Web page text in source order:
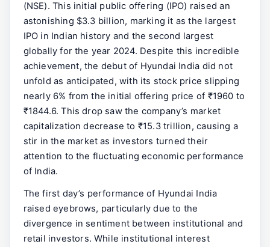
(NSE). This initial public offering (IPO) raised an
astonishing $3.3 billion, marking it as the largest
IPO in Indian history and the second largest
globally for the year 2024. Despite this incredible
achievement, the debut of Hyundai India did not
unfold as anticipated, with its stock price slipping
nearly 6% from the initial offering price of ₹1960 to
₹1844.6. This drop saw the company’s market
capitalization decrease to ₹15.3 trillion, causing a
stir in the market as investors turned their
attention to the fluctuating economic performance
of India.
The first day’s performance of Hyundai India
raised eyebrows, particularly due to the
divergence in sentiment between institutional and
retail investors. While institutional interest